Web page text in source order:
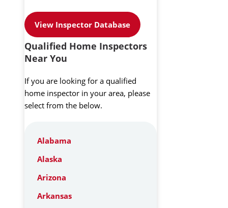
View Inspector Database
Qualified Home Inspectors
Near You
If you are looking for a qualified
home inspector in your area, please
select from the below.
Alabama
Alaska
Arizona
Arkansas